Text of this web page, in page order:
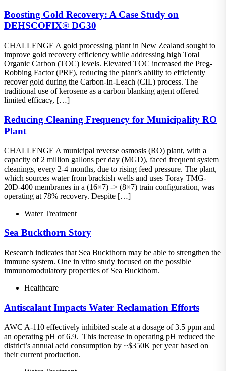
Boosting Gold Recovery: A Case Study on
DEHSCOFIX® DG30
CHALLENGE A gold processing plant in New Zealand sought to
improve gold recovery efficiency while addressing high Total
Organic Carbon (TOC) levels. Elevated TOC increased the Preg-
Robbing Factor (PRF), reducing the plant’s ability to efficiently
recover gold during the Carbon-In-Leach (CIL) process. The
traditional use of kerosene as a carbon blanking agent offered
limited efficacy, […]
Reducing Cleaning Frequency for Municipality RO
Plant
CHALLENGE A municipal reverse osmosis (RO) plant, with a
capacity of 2 million gallons per day (MGD), faced frequent system
cleanings, every 2-4 months, due to rising feed pressure. The plant,
which sources water from brackish wells and uses Toray TMG-
20D-400 membranes in a (16×7) -> (8×7) train configuration, was
operating at 78% recovery. Despite […]
Water Treatment
Sea Buckthorn Story
Research indicates that Sea Buckthorn may be able to strengthen the
immune system. One in vitro study focused on the possible
immunomodulatory properties of Sea Buckthorn.
Healthcare
Antiscalant Impacts Water Reclamation Efforts
AWC A-110 effectively inhibited scale at a dosage of 3.5 ppm and
an operating pH of 6.9. This increase in operating pH reduced the
district’s annual acid consumption by ~$350K per year based on
their current production.